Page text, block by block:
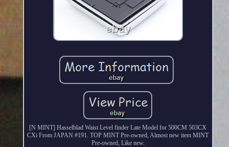
[N MINT] Hasselblad Waist Level finder Late Model for 500CM 503CX
CXi From JAPAN #191. TOP MINT Pre-owned, Almost new item MINT
Pre-owned, Like new.